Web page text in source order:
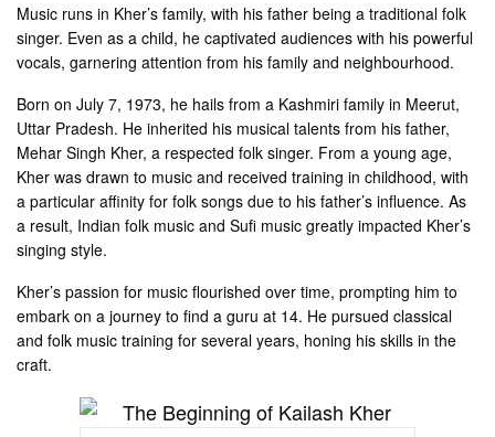
Music runs in Kher’s family, with his father being a traditional folk
singer. Even as a child, he captivated audiences with his powerful
vocals, garnering attention from his family and neighbourhood.
Born on July 7, 1973, he hails from a Kashmiri family in Meerut,
Uttar Pradesh. He inherited his musical talents from his father,
Mehar Singh Kher, a respected folk singer. From a young age,
Kher was drawn to music and received training in childhood, with
a particular affinity for folk songs due to his father’s influence. As
a result, Indian folk music and Sufi music greatly impacted Kher’s
singing style.
Kher’s passion for music flourished over time, prompting him to
embark on a journey to find a guru at 14. He pursued classical
and folk music training for several years, honing his skills in the
craft.